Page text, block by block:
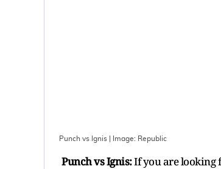
Punch vs Ignis | Image: Republic
Punch vs Ignis:If you are looking